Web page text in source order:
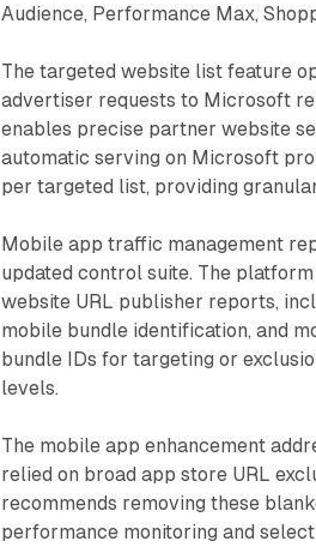
Audience, Performance Max,
The targeted website list feature
advertiser requests to Microsoft
enables precise partner website
automatic serving on Microsoft
per targeted list, providing
Mobile app traffic management
updated control suite. The
website URL publisher reports,
mobile bundle identification, and
bundle IDs for targeting or
levels.
The mobile app enhancement
relied on broad app store URL
recommends removing these
performance monitoring and